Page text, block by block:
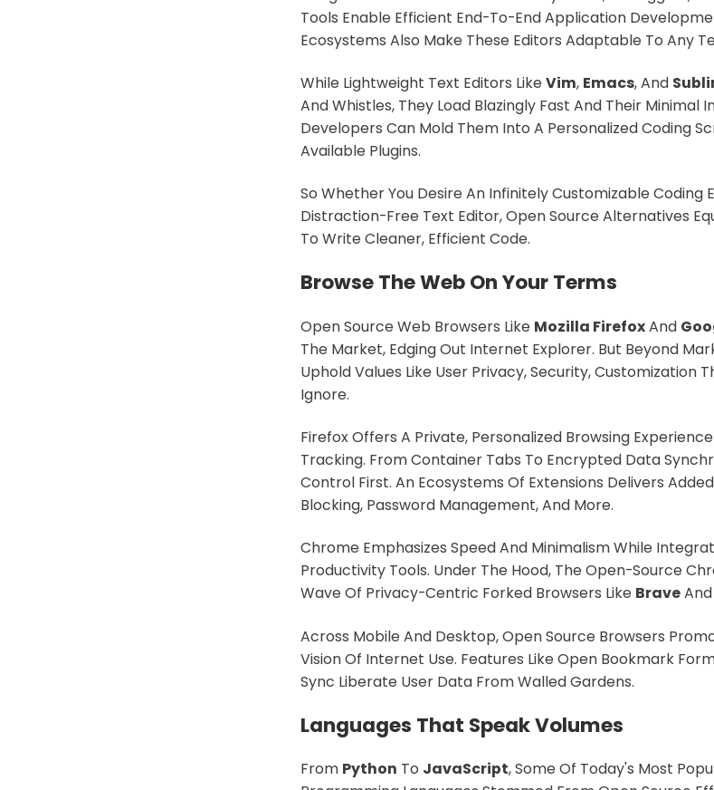
Tools Enable Efficient End-To-End Application
Ecosystems Also Make These Editors Adaptable To Any
While Lightweight Text Editors LikeVim, Emacs, And
And Whistles, They Load Blazingly Fast And Their Minimal
Developers Can Mold Them Into A Personalized Coding
Available Plugins.
So Whether You Desire An Infinitely Customizable Coding
Distraction-Free Text Editor, Open Source Alternatives
To Write Cleaner, Efficient Code.
Browse The Web On Your Terms
Open Source Web Browsers Like Mozilla FirefoxAnd
The Market, Edging Out Internet Explorer. But Beyond
Uphold Values Like User Privacy, Security, Customization
Ignore.
Firefox Offers A Private, Personalized Browsing
Tracking. From Container Tabs To Encrypted Data
Control First. An Ecosystems Of Extensions Delivers
Blocking, Password Management, And More.
Chrome Emphasizes Speed And Minimalism While
Productivity Tools. Under The Hood, The Open-Source
Wave Of Privacy-Centric Forked Browsers Like BraveAnd
Across Mobile And Desktop, Open Source Browsers
Vision Of Internet Use. Features Like Open Bookmark
Sync Liberate User Data From Walled Gardens.
Languages That Speak Volumes
From Python To JavaScript, Some Of Today's Most